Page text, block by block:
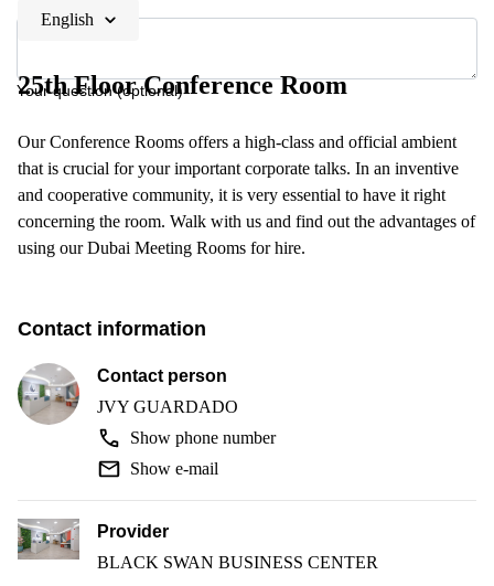
Your question (optional)
English
25th Floor Conference Room
Our Conference Rooms offers a high-class and official ambient
that is crucial for your important corporate talks. In an inventive
and cooperative community, it is very essential to have it right
concerning the room. Walk with us and find out the advantages of
using our Dubai Meeting Rooms for hire.
Contact information
Contact person
JVY GUARDADO
Show phone number
Show e-mail
Provider
BLACK SWAN BUSINESS CENTER